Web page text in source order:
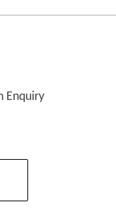
Enquiry